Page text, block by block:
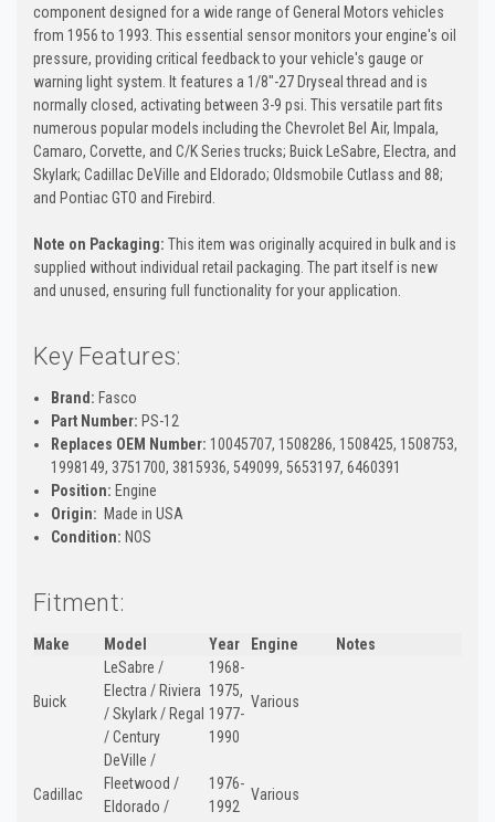
component designed for a wide range of General Motors vehicles
from 1956 to 1993. This essential sensor monitors your engine's oil
pressure, providing critical feedback to your vehicle's gauge or
warning light system. It features a 1/8"-27 Dryseal thread and is
normally closed, activating between 3-9 psi. This versatile part fits
numerous popular models including the Chevrolet Bel Air, Impala,
Camaro, Corvette, and C/K Series trucks; Buick LeSabre, Electra, and
Skylark; Cadillac DeVille and Eldorado; Oldsmobile Cutlass and 88;
and Pontiac GTO and Firebird.
Note on Packaging: This item was originally acquired in bulk and is
supplied without individual retail packaging. The part itself is new
and unused, ensuring full functionality for your application.
Key Features:
Brand: Fasco
Part Number: PS-12
Replaces OEM Number: 10045707, 1508286, 1508425, 1508753,
1998149, 3751700, 3815936, 549099, 5653197, 6460391
Position: Engine
Origin: Made in USA
Condition: NOS
Fitment:
Make Model Year Engine Notes
Buick
LeSabre /
Electra / Riviera
/ Skylark / Regal
/ Century
1968-
1975,
1977-
1990
Various
Cadillac
DeVille /
Fleetwood /
Eldorado /
1976-
1992
Various